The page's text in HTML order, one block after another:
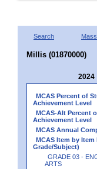
Search
Millis (01870000)
2024
MCAS Percent of
Achievement Level
MCAS-Alt Percent
Achievement Level
MCAS Annual
MCAS Item by
Grade/Subject)
GRADE 03 -
ARTS